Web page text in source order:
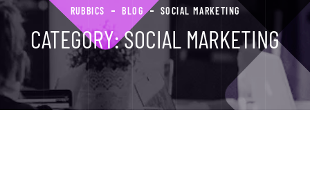
RUBBICS BLOG SOCIAL MARKETING
CATEGORY:SOCIAL MARKETING